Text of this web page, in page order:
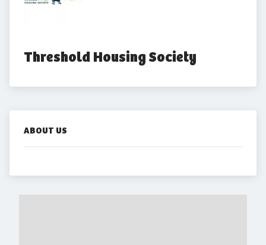
Threshold Housing Society
ABOUT US